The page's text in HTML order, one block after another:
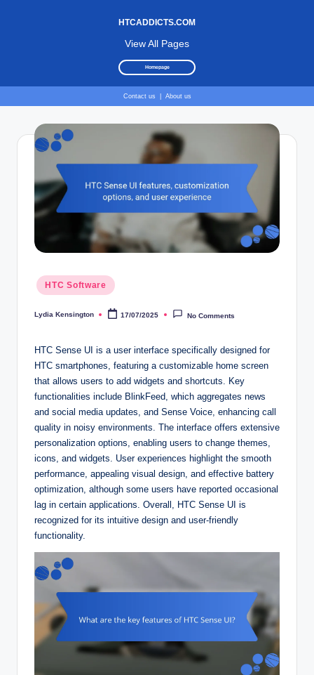
View All Pages
HTCADDICTS.COM
Homepage
Contact us About us
Posted
in
HTC Software
Posted
Lydia Kensington 17/07/2025 No Comments
HTC Sense UI is a user interface specifically designed for
HTC smartphones, featuring a customizable home screen
that allows users to add widgets and shortcuts. Key
functionalities include BlinkFeed, which aggregates news
and social media updates, and Sense Voice, enhancing call
quality in noisy environments. The interface offers extensive
personalization options, enabling users to change themes,
icons, and widgets. User experiences highlight the smooth
performance, appealing visual design, and effective battery
optimization, although some users have reported occasional
lag in certain applications. Overall, HTC Sense UI is
recognized for its intuitive design and user-friendly
functionality.